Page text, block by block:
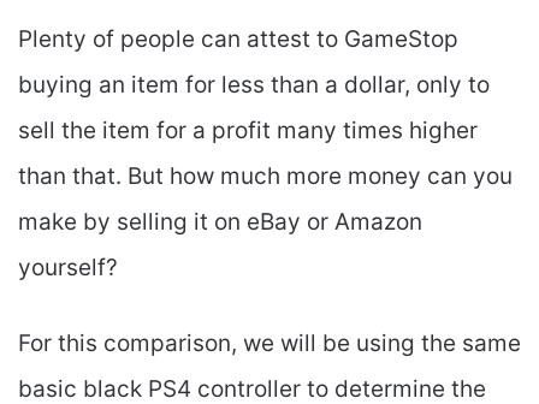
Plenty of people can attest to GameStop
buying an item for less than a dollar, only to
sell the item for a profit many times higher
than that. But how much more money can you
make by selling it on eBay or Amazon
yourself?
For this comparison, we will be using the same
basic black PS4 controller to determine the